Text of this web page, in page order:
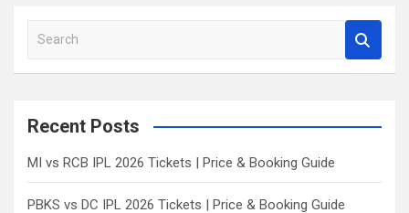
a
c
Recent Posts
MI vs RCB IPL 2026 Tickets | Price & Booking Guide
PBKS vs DC IPL 2026 Tickets | Price & Booking Guide